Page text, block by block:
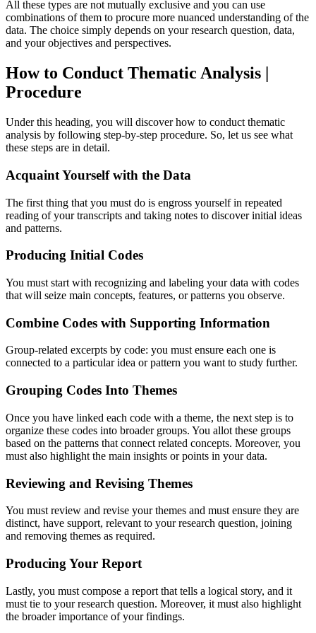
All these types are not mutually exclusive and you can use
combinations of them to procure more nuanced understanding of the
data. The choice simply depends on your research question, data,
and your objectives and perspectives.
How to Conduct Thematic Analysis |
Procedure
Under this heading, you will discover how to conduct thematic
analysis by following step-by-step procedure. So, let us see what
these steps are in detail.
Acquaint Yourself with the Data
The first thing that you must do is engross yourself in repeated
reading of your transcripts and taking notes to discover initial ideas
and patterns.
Producing Initial Codes
You must start with recognizing and labeling your data with codes
that will seize main concepts, features, or patterns you observe.
Combine Codes with Supporting Information
Group-related excerpts by code: you must ensure each one is
connected to a particular idea or pattern you want to study further.
Grouping Codes Into Themes
Once you have linked each code with a theme, the next step is to
organize these codes into broader groups. You allot these groups
based on the patterns that connect related concepts. Moreover, you
must also highlight the main insights or points in your data.
Reviewing and Revising Themes
You must review and revise your themes and must ensure they are
distinct, have support, relevant to your research question, joining
and removing themes as required.
Producing Your Report
Lastly, you must compose a report that tells a logical story, and it
must tie to your research question. Moreover, it must also highlight
the broader importance of your findings.